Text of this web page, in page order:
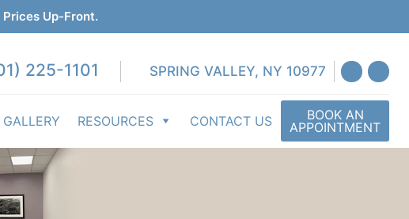
Up-Front.
225-1101 SPRING VALLEY, NY 10977
GALLERY RESOURCES CONTACT US
BOOK AN
APPOINTMENT